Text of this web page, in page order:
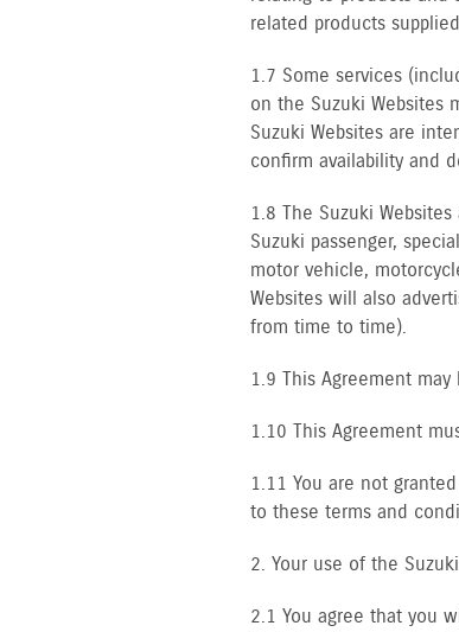
related products
1.7 Some services
on the Suzuki Websites
Suzuki Websites are
confirm availability and
1.8 The Suzuki
Suzuki passenger,
motor vehicle,
Websites will also
from time to time).
1.9 This Agreement
1.10 This Agreement
1.11 You are not
to these terms and
2. Your use of the
2.1 You agree that you